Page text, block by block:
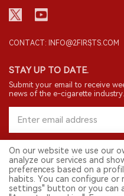
CONTACT: INFO@2FIRSTS.COM
STAY UP TO DATE.
Submit your email to receive
news of the e-cigarette industry.
© 2026 2FIRSTS. All Right
English
On our website we use our
analyze our services and
preferences based on a
habits. You can configure or
settings" button or you can